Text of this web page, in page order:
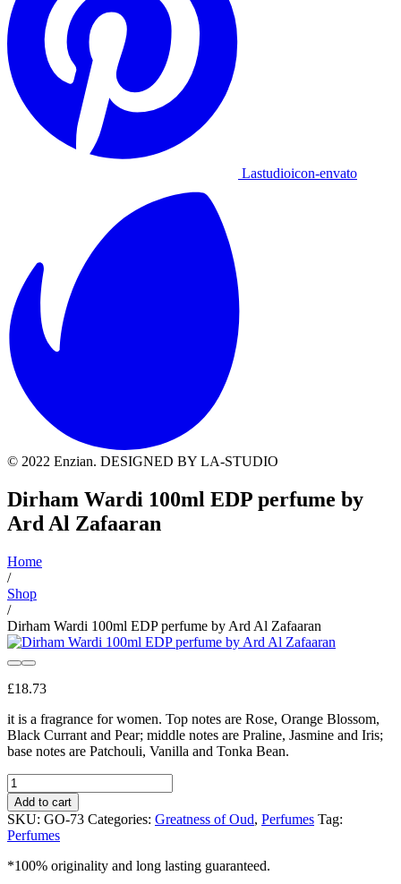
Lastudioicon-envato
© 2022 Enzian. DESIGNED BY LA-STUDIO
Dirham Wardi 100ml EDP perfume by
Ard Al Zafaaran
Home
/
Shop
/
Dirham Wardi 100ml EDP perfume by Ard Al Zafaaran
£18.73
it is a fragrance for women. Top notes are Rose, Orange Blossom,
Black Currant and Pear; middle notes are Praline, Jasmine and Iris;
base notes are Patchouli, Vanilla and Tonka Bean.
Dirham
Wardi
100ml
EDP
perfume
by
Add to cart
SKU: GO-73 Categories: Greatness of Oud, Perfumes Tag:
Perfumes
*100% originality and long lasting guaranteed.